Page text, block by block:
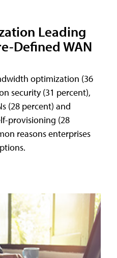
Leading
Defined WAN
optimization (36
security (31 percent),
(28 percent) and
provisioning (28
reasons enterprises